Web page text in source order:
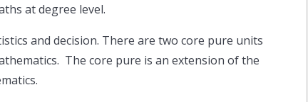
at degree level.
and decision. There are two core pure units
The core pure is an extension of the